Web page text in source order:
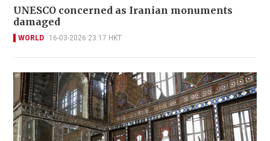
UNESCO concerned as Iranian monuments
damaged
WORLD 16-03-2026 23:17 HKT